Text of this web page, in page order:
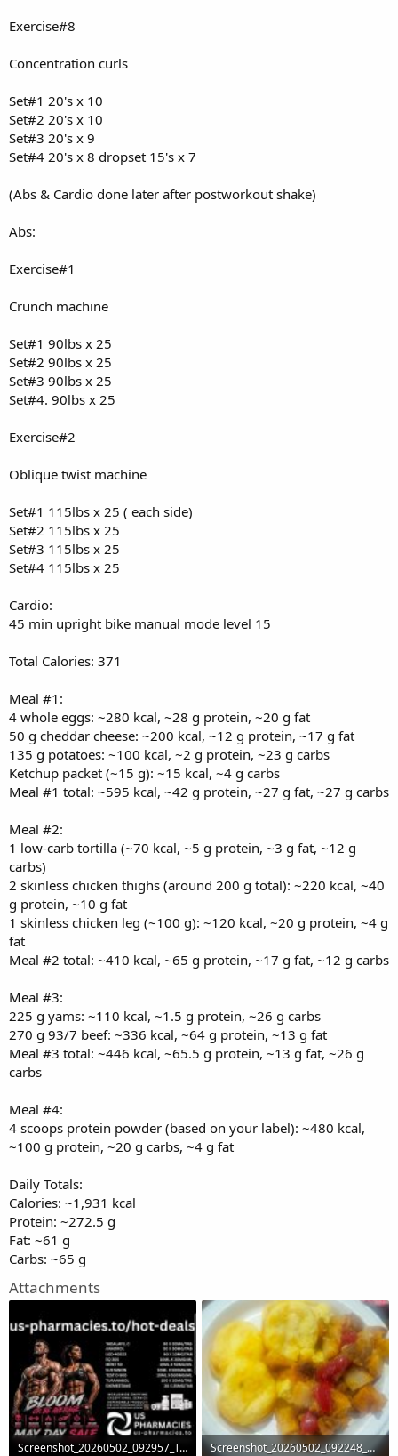
Exercise#8
Concentration curls
Set#1 20's x 10
Set#2 20's x 10
Set#3 20's x 9
Set#4 20's x 8 dropset 15's x 7
(Abs & Cardio done later after postworkout shake)
Abs:
Exercise#1
Crunch machine
Set#1 90lbs x 25
Set#2 90lbs x 25
Set#3 90lbs x 25
Set#4. 90lbs x 25
Exercise#2
Oblique twist machine
Set#1 115lbs x 25 ( each side)
Set#2 115lbs x 25
Set#3 115lbs x 25
Set#4 115lbs x 25
Cardio:
45 min upright bike manual mode level 15
Total Calories: 371
Meal #1:
4 whole eggs: ~280 kcal, ~28 g protein, ~20 g fat
50 g cheddar cheese: ~200 kcal, ~12 g protein, ~17 g fat
135 g potatoes: ~100 kcal, ~2 g protein, ~23 g carbs
Ketchup packet (~15 g): ~15 kcal, ~4 g carbs
Meal #1 total: ~595 kcal, ~42 g protein, ~27 g fat, ~27 g carbs
Meal #2:
1 low-carb tortilla (~70 kcal, ~5 g protein, ~3 g fat, ~12 g
carbs)
2 skinless chicken thighs (around 200 g total): ~220 kcal, ~40
g protein, ~10 g fat
1 skinless chicken leg (~100 g): ~120 kcal, ~20 g protein, ~4 g
fat
Meal #2 total: ~410 kcal, ~65 g protein, ~17 g fat, ~12 g carbs
Meal #3:
225 g yams: ~110 kcal, ~1.5 g protein, ~26 g carbs
270 g 93/7 beef: ~336 kcal, ~64 g protein, ~13 g fat
Meal #3 total: ~446 kcal, ~65.5 g protein, ~13 g fat, ~26 g
carbs
Meal #4:
4 scoops protein powder (based on your label): ~480 kcal,
~100 g protein, ~20 g carbs, ~4 g fat
Daily Totals:
Calories: ~1,931 kcal
Protein: ~272.5 g
Fat: ~61 g
Carbs: ~65 g
Attachments
Screenshot_20260502_092957_Telegram.jpg
Screenshot_20260502_092248_Gallery.jpg